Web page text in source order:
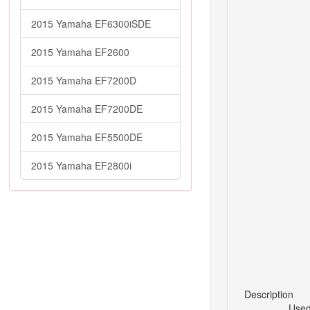
2015 Yamaha EF6300iSDE
2015 Yamaha EF2600
2015 Yamaha EF7200D
2015 Yamaha EF7200DE
2015 Yamaha EF5500DE
2015 Yamaha EF2800i
Description